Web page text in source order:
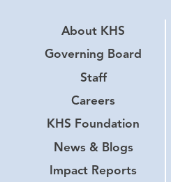
About KHS
Governing Board
Staff
Careers
KHS Foundation
News & Blogs
Impact Reports